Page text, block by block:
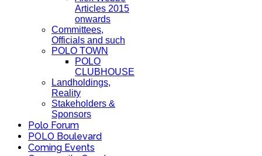
Articles 2015
onwards
Committees,
Officials and such
POLO TOWN
POLO
CLUBHOUSE
Landholdings,
Reality
Stakeholders &
Sponsors
Polo Forum
POLO Boulevard
Coming Events